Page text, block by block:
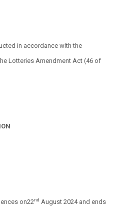
in accordance with the
Lotteries Amendment Act (46 of
on22nd August 2024 and ends